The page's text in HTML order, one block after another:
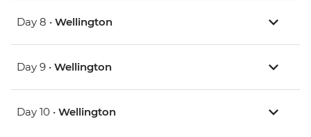
Day 8 • Wellington
Day 9 • Wellington
Day 10 • Wellington